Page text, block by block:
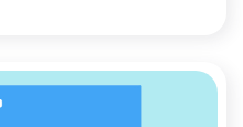
のサービスを紹介